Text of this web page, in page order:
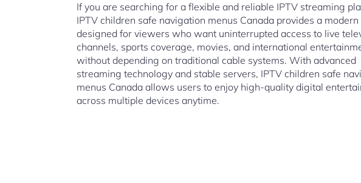
If you are searching for a flexible and reliable IPTV streaming
IPTV children safe navigation menus Canada provides a
designed for viewers who want uninterrupted access to live
channels, sports coverage, movies, and international
without depending on traditional cable systems. With advanced
streaming technology and stable servers, IPTV children safe
menus Canada allows users to enjoy high-quality digital
across multiple devices anytime.